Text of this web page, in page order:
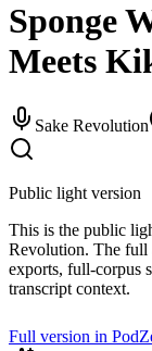
Sponge
Meets
Sake Revolution
Public light version
This is the public
Revolution. The full
exports, full-corpus
transcript context.
Full version in